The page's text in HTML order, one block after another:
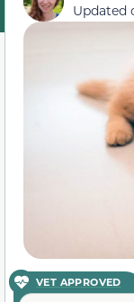
Updated
VET APPROVED